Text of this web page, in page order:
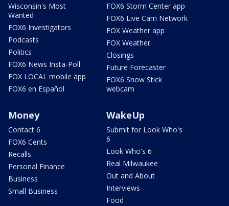
Wisconsin's Most
Wanted
FOX6 Investigators
Podcasts
Politics
FOX6 News Insta-Poll
FOX LOCAL mobile app
FOX6 en Español
FOX6 Storm Center app
FOX6 Live Cam Network
FOX Weather app
FOX Weather
Closings
Future Forecaster
FOX6 Snow Stick
webcam
Money
Contact 6
FOX6 Cents
Recalls
Personal Finance
Business
Small Business
WakeUp
Submit for Look Who's
6
Look Who's 6
Real Milwaukee
Out and About
Interviews
Food